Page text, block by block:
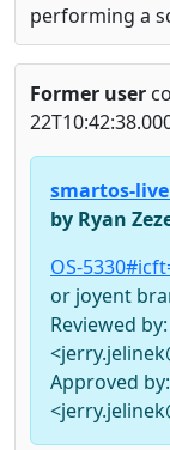
performing a
Former user
smartos-
by Ryan
OS-
or joyent
Reviewed
Approved